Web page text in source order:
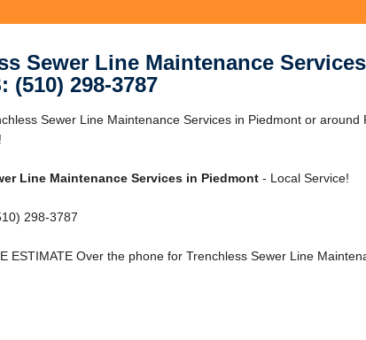
Sewer Line Maintenance
(510) 298-3787
Sewer Line Maintenance Services in Piedmont or around
Line Maintenance Services in Piedmont- Local Service!
298-3787
ESTIMATE Over the phone for Trenchless Sewer Line